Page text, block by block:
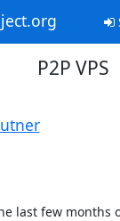
P2P VPS
last few months